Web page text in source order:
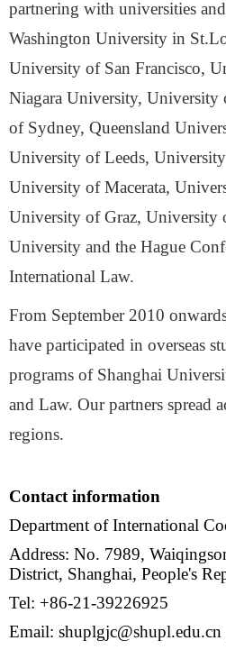
partnering with universities
Washington University in
University of San Francisco,
Niagara University,
of Sydney, Queensland
University of Leeds,
University of Macerata,
University of Graz, University
University and the Hague
International Law.
From September 2010
have participated in overseas
programs of Shanghai
and Law. Our partners spread
regions.
Contact information
Department of International
Address: No. 7989,
District, Shanghai, People's
Tel: +86-21-39226925
Email: